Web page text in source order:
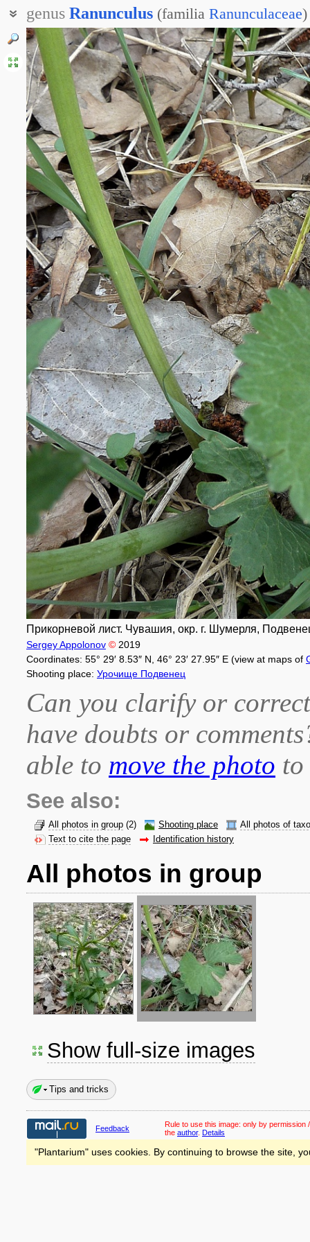
genus Ranunculus (familia Ranunculaceae)
Прикорневой лист. Чувашия, окр. г. Шумерля,
Sergey Appolonov © 2019
Coordinates: 55° 29′ 8.53″ N, 46° 23′ 27.95″ E (view at maps of
Shooting place: Урочище Подвенец
Can you clarify or
have doubts or
able to move the photo
See also:
All photos in group (2) Shooting place
All photos of
Text to cite the page
Identification history
All photos in group
Show full-size images
Tips and tricks
Feedback Rule to use this image: only by permission
the author. Details
"Plantarium" uses cookies. By continuing to browse the site,